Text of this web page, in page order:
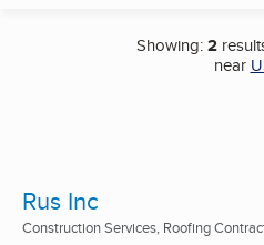
Showing:2
near
Rus Inc
Construction Services, Roofing